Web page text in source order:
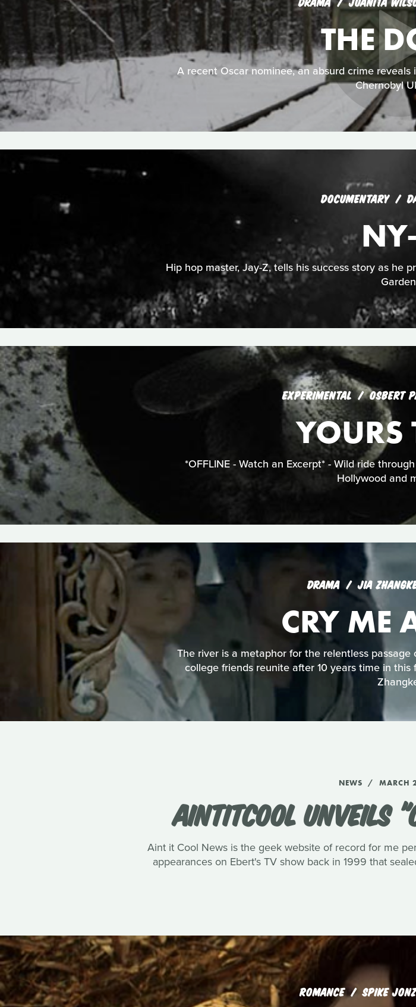
THE
A recent Oscar nominee, an absurd crime
Chernobyl
DOCUMENTARY
Hip hop master, Jay-Z, tells his success story as he
EXPERIMENTAL OSBERT
YOURS
*OFFLINE - Watch an Excerpt* - Wild ride
Hollywood and
DRAMA JIA
CRY ME
The river is a metaphor for the relentless
college friends reunite after 10 years time in
NEWS MARCH
AINTITCOOL UNVEILS
Aint it Cool News is the geek website of record for me
appearances on Ebert's TV show back in 1999 that
ROMANCE SPIKE